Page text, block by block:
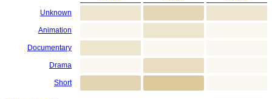
Unknown
Animation
Documentary
Drama
Short